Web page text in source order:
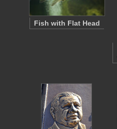
Fish with Flat Head